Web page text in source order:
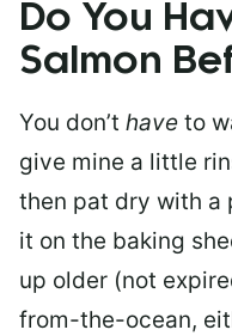
Do You
Salmon
You don’t have to
give mine a little
then pat dry with a
it on the baking
up older (not
from-the-ocean,